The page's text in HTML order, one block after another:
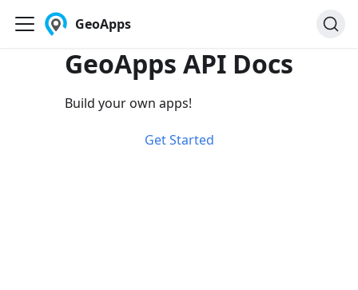
GeoApps
GeoApps API Docs
Build your own apps!
Get Started